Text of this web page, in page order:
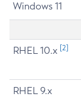
Windows 11
RHEL 10.x [2]
RHEL 9.x